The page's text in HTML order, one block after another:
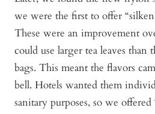
we were the first to offer
These were an improvement
could use larger tea leaves than
bags. This meant the flavors
bell. Hotels wanted them
sanitary purposes, so we offered